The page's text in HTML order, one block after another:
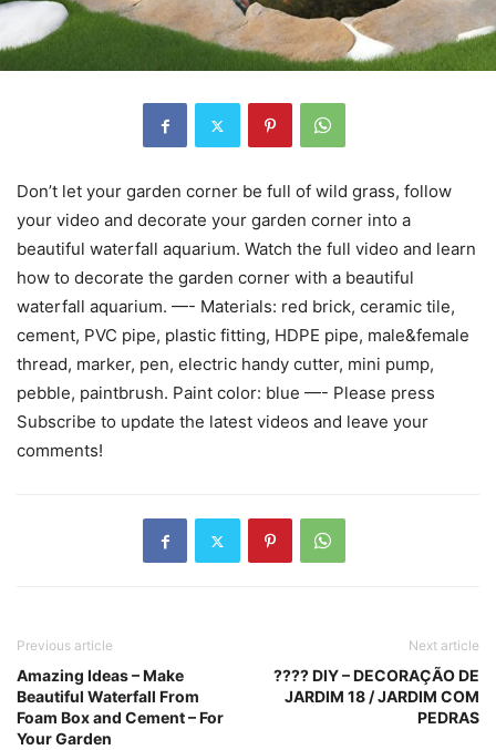
Don’t let your garden corner be full of wild grass, follow
your video and decorate your garden corner into a
beautiful waterfall aquarium. Watch the full video and learn
how to decorate the garden corner with a beautiful
waterfall aquarium. —- Materials: red brick, ceramic tile,
cement, PVC pipe, plastic fitting, HDPE pipe, male&female
thread, marker, pen, electric handy cutter, mini pump,
pebble, paintbrush. Paint color: blue —- Please press
Subscribe to update the latest videos and leave your
comments!
Previous article
Amazing Ideas – Make
Beautiful Waterfall From
Foam Box and Cement – For
Your Garden
Next article
???? DIY – DECORAÇÃO DE
JARDIM 18 / JARDIM COM
PEDRAS